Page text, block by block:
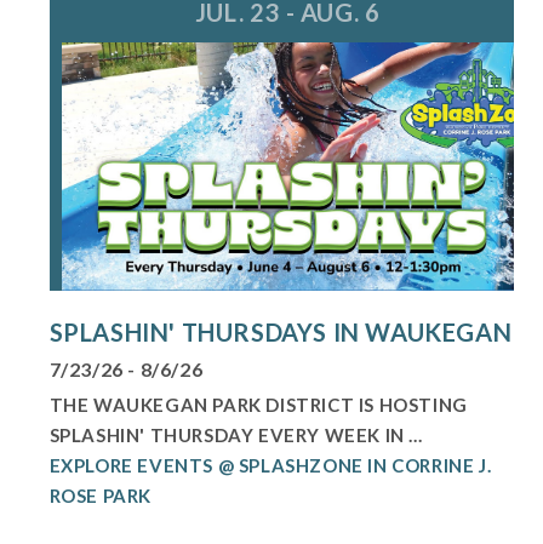
JUL. 23 - AUG. 6
SPLASHIN' THURSDAYS IN WAUKEGAN
7/23/26 - 8/6/26
THE WAUKEGAN PARK DISTRICT IS HOSTING
SPLASHIN' THURSDAY EVERY WEEK IN ...
EXPLORE EVENTS @ SPLASHZONE IN CORRINE J.
ROSE PARK